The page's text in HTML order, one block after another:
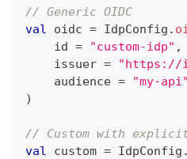
// Generic OIDC
val oidc = IdpConfig .
    id
= "custom-idp" ,
    issuer
= "https://
    audience
=
"my-api"
)
// Custom with explicit
val custom = IdpConfig .